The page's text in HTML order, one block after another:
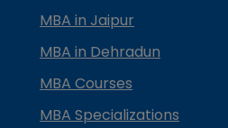
MBA in Jaipur
MBA in Dehradun
MBA Courses
MBA Specializations